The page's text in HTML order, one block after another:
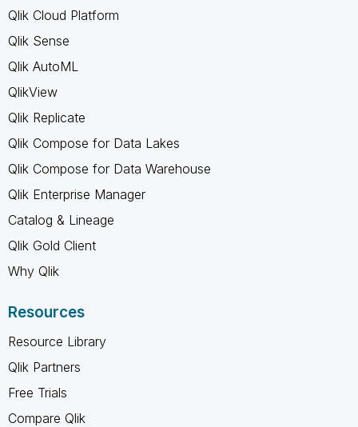
Qlik Cloud Platform
Qlik Sense
Qlik AutoML
QlikView
Qlik Replicate
Qlik Compose for Data Lakes
Qlik Compose for Data Warehouse
Qlik Enterprise Manager
Catalog & Lineage
Qlik Gold Client
Why Qlik
Resources
Resource Library
Qlik Partners
Free Trials
Compare Qlik